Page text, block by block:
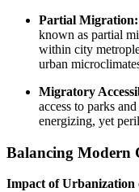
Partial Migration:
known as partial
within city
urban
Migratory
access to parks
energizing, yet
Balancing Modern
Impact of